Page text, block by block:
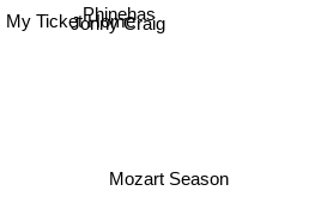
Mozart Season
Phinehas
Jonny Craig
My Ticket Home